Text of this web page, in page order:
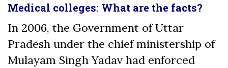
Medical colleges: What are the facts?
In 2006, the Government of Uttar
Pradesh under the chief ministership of
Mulayam Singh Yadav had enforced